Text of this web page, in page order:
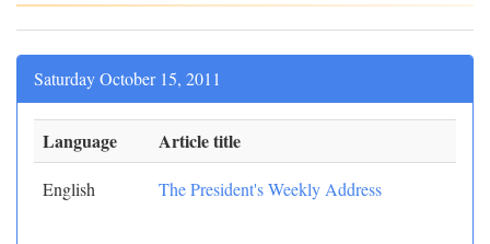
Saturday October 15, 2011
Language Article title
English The President's Weekly Address